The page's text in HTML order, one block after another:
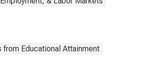
from Educational Attainment